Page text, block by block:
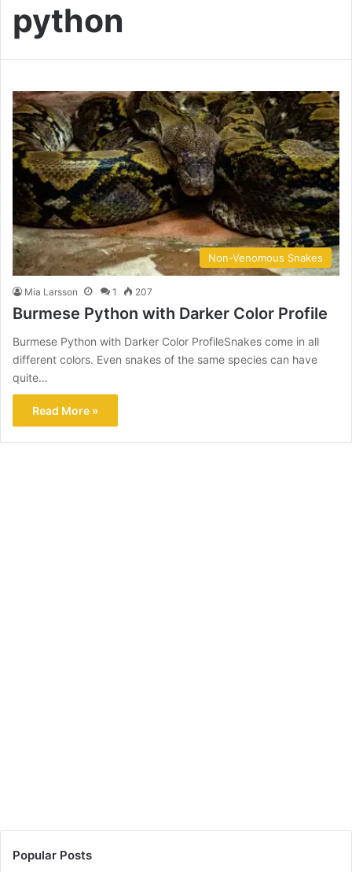
python
Non-Venomous Snakes
Mia Larsson 1 207
Burmese Python with Darker Color Profile
Burmese Python with Darker Color ProfileSnakes come in all
different colors. Even snakes of the same species can have
quite…
Read More »
Popular Posts